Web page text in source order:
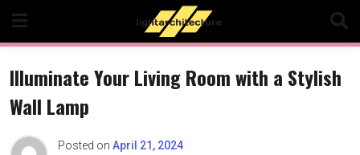
content
Illuminate Your Living Room with a Stylish
Wall Lamp
Posted on April 21, 2024